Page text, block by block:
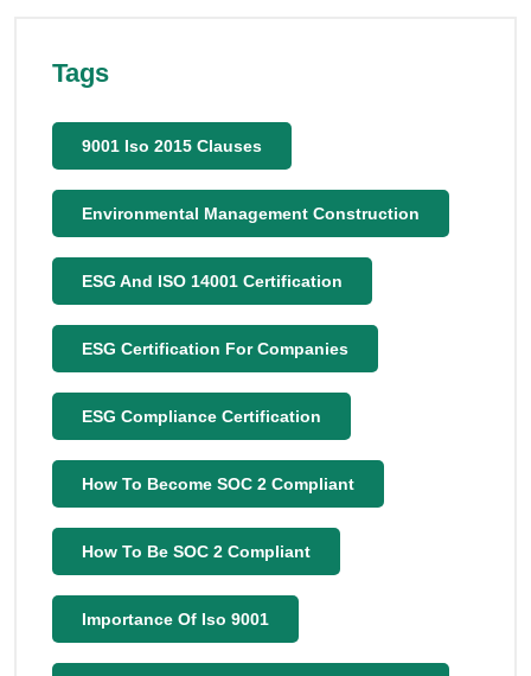
Tags
9001 Iso 2015 Clauses
Environmental Management Construction
ESG And ISO 14001 Certification
ESG Certification For Companies
ESG Compliance Certification
How To Become SOC 2 Compliant
How To Be SOC 2 Compliant
Importance Of Iso 9001